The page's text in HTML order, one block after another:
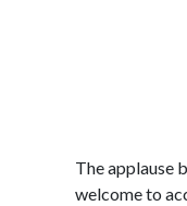
The applause
welcome to